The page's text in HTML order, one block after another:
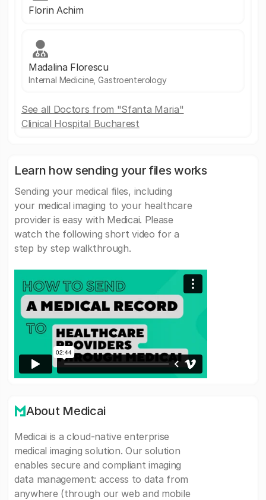
Florin Achim
Madalina Florescu
Internal Medicine, Gastroenterology
See all Doctors from "Sfanta Maria"
Clinical Hospital Bucharest
Learn how sending your files works
Sending your medical files, including
your medical imaging to your healthcare
provider is easy with Medicai. Please
watch the following short video for a
step by step walkthrough.
About Medicai
Medicai is a cloud-native enterprise
medical imaging solution. Our solution
enables secure and compliant imaging
data management: access to data from
anywhere (through our web and mobile